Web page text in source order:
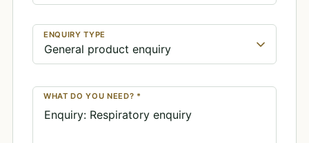
ENQUIRY TYPE
WHAT DO YOU NEED? *